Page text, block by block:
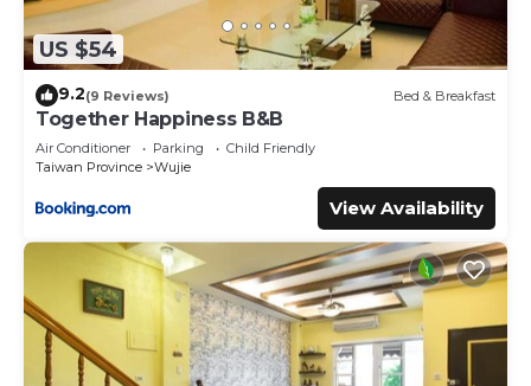
US $54
9.2(9 Reviews) Bed & Breakfast
Together Happiness B&B
Air Conditioner Parking
Child Friendly
Taiwan Province
Wujie
View Availability